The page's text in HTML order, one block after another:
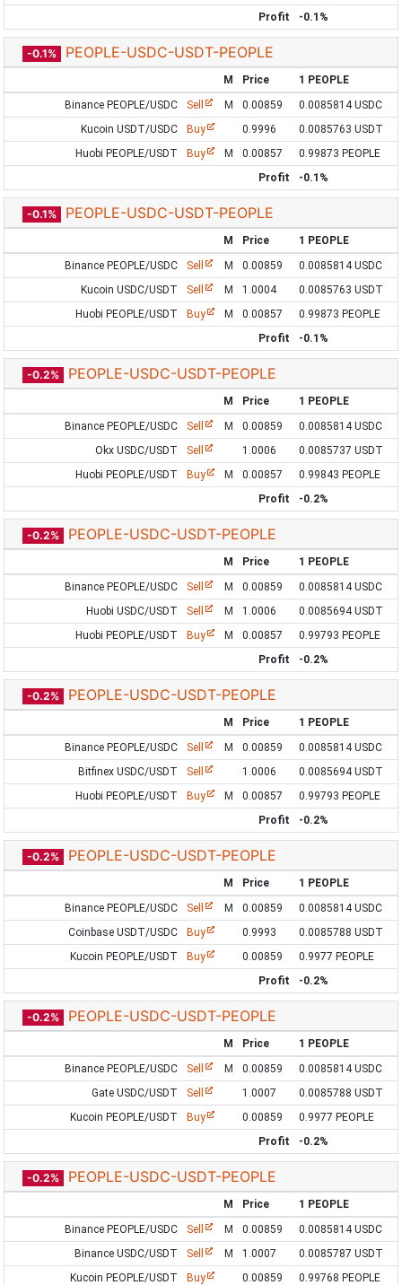
Profit
-0.1%
-0.1% PEOPLE-USDC-USDT-PEOPLE
M Price
1 PEOPLE
Binance PEOPLE/USDC
Sell M 0.00859
0.0085814 USDC
Kucoin USDT/USDC
Buy 0.9996
0.0085763 USDT
Huobi PEOPLE/USDT
Buy M 0.00857
0.99873 PEOPLE
Profit
-0.1%
-0.1% PEOPLE-USDC-USDT-PEOPLE
M Price
1 PEOPLE
Binance PEOPLE/USDC
Sell M 0.00859
0.0085814 USDC
Kucoin USDC/USDT
Sell M 1.0004
0.0085763 USDT
Huobi PEOPLE/USDT
Buy M 0.00857
0.99873 PEOPLE
Profit
-0.1%
-0.2% PEOPLE-USDC-USDT-PEOPLE
M Price
1 PEOPLE
Binance PEOPLE/USDC
Sell M 0.00859
0.0085814 USDC
Okx USDC/USDT
Sell 1.0006
0.0085737 USDT
Huobi PEOPLE/USDT
Buy M 0.00857
0.99843 PEOPLE
Profit
-0.2%
-0.2% PEOPLE-USDC-USDT-PEOPLE
M Price
1 PEOPLE
Binance PEOPLE/USDC
Sell M 0.00859
0.0085814 USDC
Huobi USDC/USDT
Sell M 1.0006
0.0085694 USDT
Huobi PEOPLE/USDT
Buy M 0.00857
0.99793 PEOPLE
Profit
-0.2%
-0.2% PEOPLE-USDC-USDT-PEOPLE
M Price
1 PEOPLE
Binance PEOPLE/USDC
Sell M 0.00859
0.0085814 USDC
Bitfinex USDC/USDT
Sell 1.0006
0.0085694 USDT
Huobi PEOPLE/USDT
Buy M 0.00857
0.99793 PEOPLE
Profit
-0.2%
-0.2% PEOPLE-USDC-USDT-PEOPLE
M Price
1 PEOPLE
Binance PEOPLE/USDC
Sell M 0.00859
0.0085814 USDC
Coinbase USDT/USDC
Buy 0.9993
0.0085788 USDT
Kucoin PEOPLE/USDT
Buy 0.00859
0.9977 PEOPLE
Profit
-0.2%
-0.2% PEOPLE-USDC-USDT-PEOPLE
M Price
1 PEOPLE
Binance PEOPLE/USDC
Sell M 0.00859
0.0085814 USDC
Gate USDC/USDT
Sell 1.0007
0.0085788 USDT
Kucoin PEOPLE/USDT
Buy 0.00859
0.9977 PEOPLE
Profit
-0.2%
-0.2% PEOPLE-USDC-USDT-PEOPLE
M Price
1 PEOPLE
Binance PEOPLE/USDC
Sell M 0.00859
0.0085814 USDC
Binance USDC/USDT
Sell M 1.0007
0.0085787 USDT
Kucoin PEOPLE/USDT
Buy 0.00859
0.99768 PEOPLE